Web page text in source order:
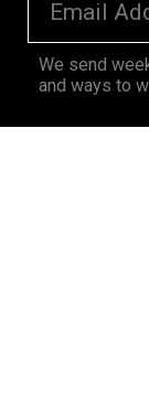
We send
and ways to
>> View